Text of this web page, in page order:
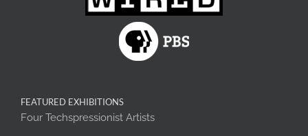
FEATURED EXHIBITIONS
Four Techspressionist Artists